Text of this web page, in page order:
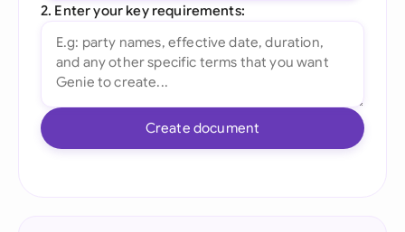
2. Enter your key requirements:
Create document